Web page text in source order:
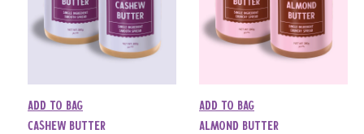
Add to bag
Cashew Butter
Add to bag
Almond Butter